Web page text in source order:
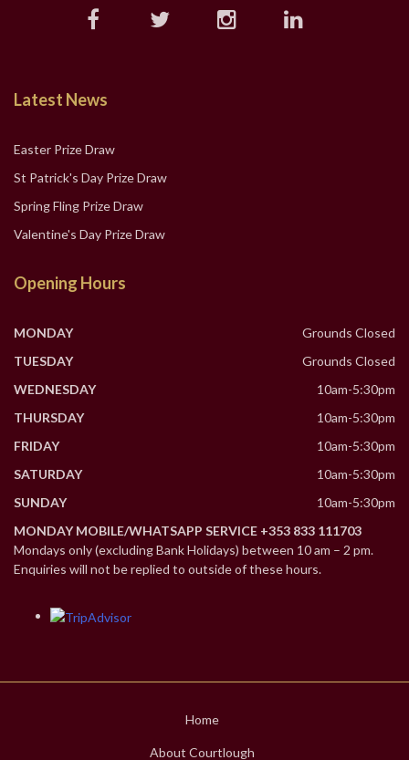
Latest News
Easter Prize Draw
St Patrick's Day Prize Draw
Spring Fling Prize Draw
Valentine's Day Prize Draw
Opening Hours
MONDAY
Grounds Closed
TUESDAY
Grounds Closed
WEDNESDAY
10am-5:30pm
THURSDAY
10am-5:30pm
FRIDAY
10am-5:30pm
SATURDAY
10am-5:30pm
SUNDAY
10am-5:30pm
MONDAY MOBILE/WHATSAPP SERVICE +353 833 111703
Mondays only (excluding Bank Holidays) between 10 am – 2 pm.
Enquiries will not be replied to outside of these hours.
Home
About Courtlough